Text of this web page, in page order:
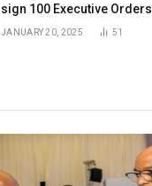
sign 100 Executive Orders
JANUARY 20, 2025 51